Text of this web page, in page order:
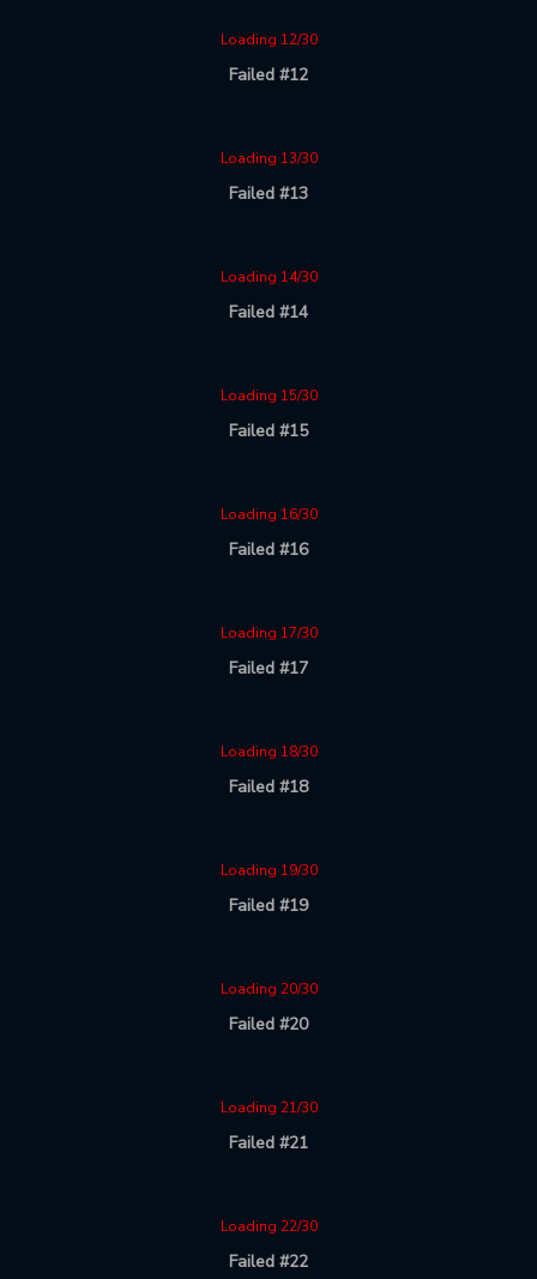
Loading 12/30
Failed #12
Loading 13/30
Failed #13
Loading 14/30
Failed #14
Loading 15/30
Failed #15
Loading 16/30
Failed #16
Loading 17/30
Failed #17
Loading 18/30
Failed #18
Loading 19/30
Failed #19
Loading 20/30
Failed #20
Loading 21/30
Failed #21
Loading 22/30
Failed #22